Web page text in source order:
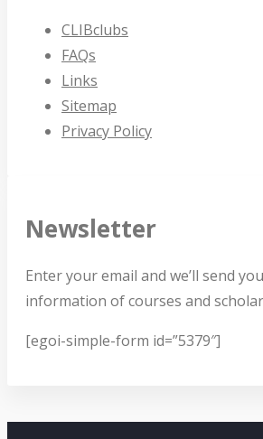
CLIBclubs
FAQs
Links
Sitemap
Privacy Policy
Newsletter
Enter your email and we’ll send
information of courses and
[egoi-simple-form id=”5379″]